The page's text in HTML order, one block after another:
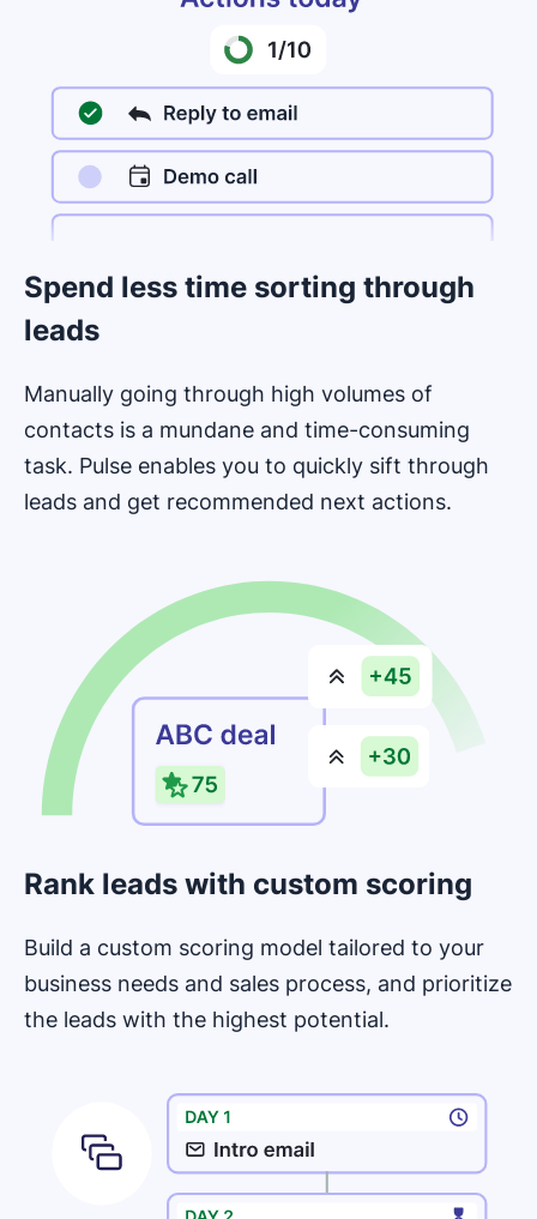
Spend less time sorting through
leads
Manually going through high volumes of
contacts is a mundane and time-consuming
task. Pulse enables you to quickly sift through
leads and get recommended next actions.
Rank leads with custom scoring
Build a custom scoring model tailored to your
business needs and sales process, and prioritize
the leads with the highest potential.